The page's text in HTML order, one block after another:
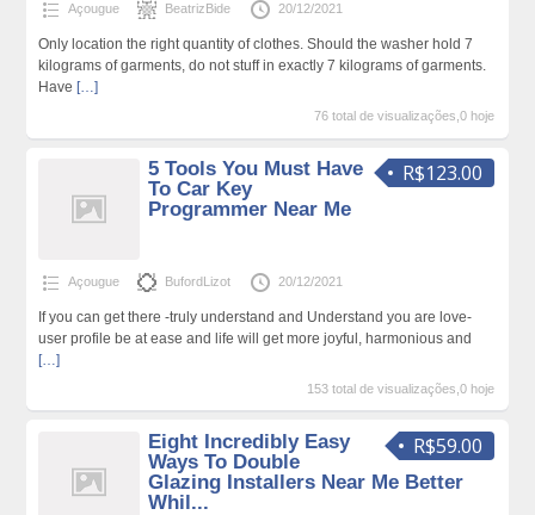
Açougue BeatrizBide 20/12/2021
Only location the right quantity of clothes. Should the washer hold 7
kilograms of garments, do not stuff in exactly 7 kilograms of garments.
Have […]
76 total de visualizações,0 hoje
R$123.00
5 Tools You Must Have
To Car Key
Programmer Near Me
Açougue BufordLizot 20/12/2021
If you can get there -truly understand and Understand you are love-
user profile be at ease and life will get more joyful, harmonious and
[…]
153 total de visualizações,0 hoje
R$59.00
Eight Incredibly Easy
Ways To Double
Glazing Installers Near Me Better
Whil...